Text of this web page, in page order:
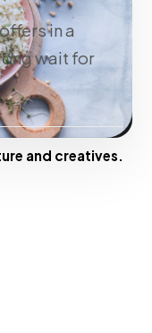
in a
wait for
and creatives.